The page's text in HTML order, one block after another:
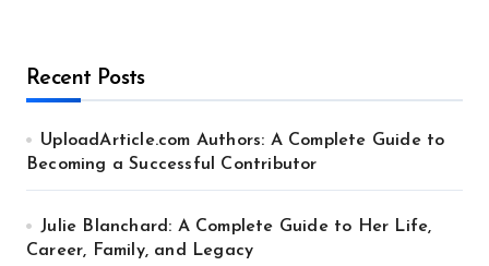
Recent Posts
UploadArticle.com Authors: A Complete Guide to
Becoming a Successful Contributor
Julie Blanchard: A Complete Guide to Her Life,
Career, Family, and Legacy